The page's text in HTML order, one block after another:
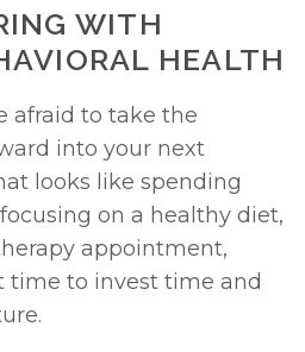
WITH
HEALTH
afraid to take the
into your next
looks like spending
on a healthy diet,
appointment,
time to invest time and